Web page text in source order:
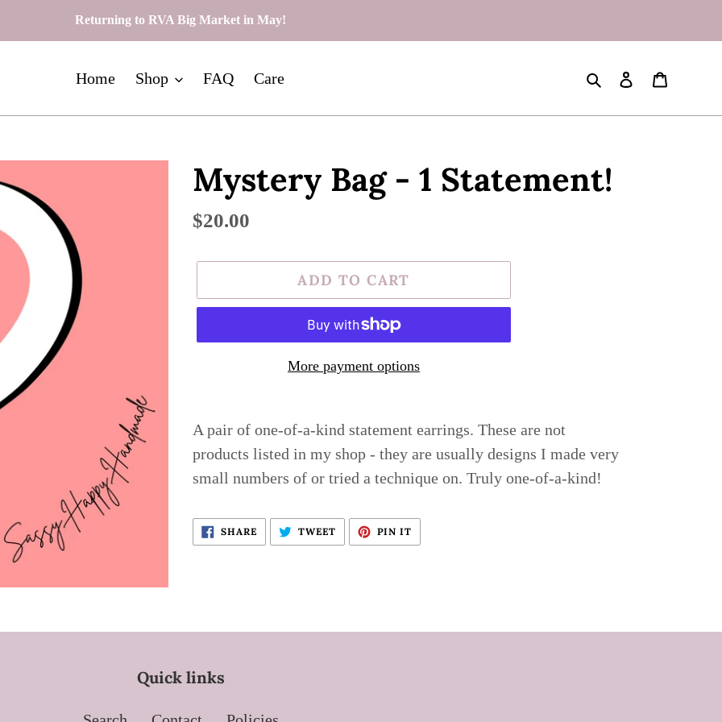
Returning to RVA Big Market in May!
Home Shop FAQ Care SearchLog in
Mystery Bag - 1 Statement!
Regular
$20.00
ADD TO CART
More payment options
product
to
your
A pair of one-of-a-kind statement earrings. These are not
products listed in my shop - they are usually designs I made very
small numbers of or tried a technique on. Truly one-of-a-kind!
SHARESHARE
ON
FACEBOOK
TWEETTWEET
TWITTER
PIN IT
PINTEREST
Quick links